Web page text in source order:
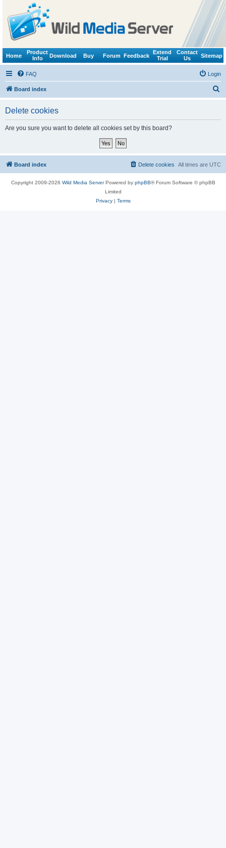
Home
Product
Info
Download Buy Forum Feedback
Extend
Trial
Contact
Us
Sitemap
FAQ Login
Board index
Delete cookies
Are you sure you want to delete all cookies set by this board?
Board index All times are UTC
Delete cookies
Copyright 2009-2026 Wild Media ServerPowered by phpBB® Forum Software © phpBB
Limited
Privacy| Terms